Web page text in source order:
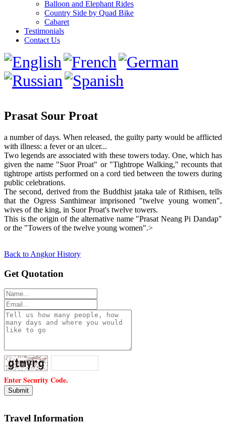
Balloon and Elephant Rides
Country Side by Quad Bike
Cabaret
Testimonials
Contact Us
Prasat Sour Proat
a number of days. When released, the guilty party would be afflicted
with illness: a fever or an ulcer...
Two legends are associated with these towers today. One, which has
given the name "Suor Proat" or "Tightrope Walking," recounts that
tightrope artists performed on a cord tied between the towers during
public celebrations.
The second, derived from the Buddhist jataka tale of Rithisen, tells
that the Ogress Santhimear imprisoned "twelve young women",
wives of the king, in Suor Proat's twelve towers.
This is the origin of the alternative name "Prasat Neang Pi Dandap"
or the "Towers of the twelve young women".>
Back to Angkor History
Get Quotation
Enter Security Code.
Travel Information